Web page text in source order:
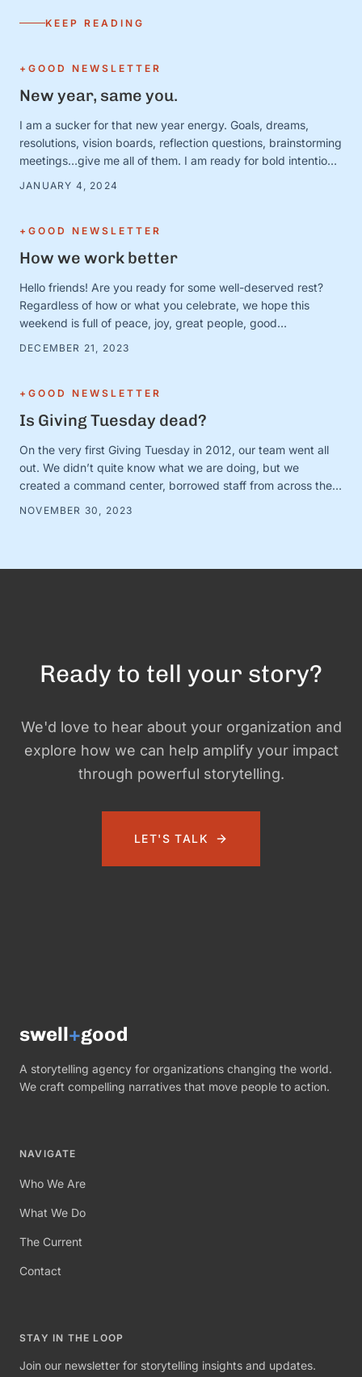
KEEP READING
+GOOD NEWSLETTER
New year, same you.
I am a sucker for that new year energy. Goals, dreams,
resolutions, vision boards, reflection questions, brainstorming
meetings…give me all of them. I am ready for bold intentions
to prove it. Except. It turns out that January 1 is just a day.
JANUARY 4, 2024
+GOOD NEWSLETTER
How we work better
Hello friends! Are you ready for some well-deserved rest?
Regardless of how or what you celebrate, we hope this
weekend is full of peace, joy, great people, good
yummy snacks, and extra-long naps. Team S+G is preparing
close out the …
DECEMBER 21, 2023
+GOOD NEWSLETTER
Is Giving Tuesday dead?
On the very first Giving Tuesday in 2012, our team went all
out. We didn’t quite know what we are doing, but we
created a command center, borrowed staff from across the
platform looking for conversations to join. It was loud and fun
NOVEMBER 30, 2023
Ready to tell your story?
We'd love to hear about your organization and
explore how we can help amplify your impact
through powerful storytelling.
LET'S TALK
swell+good
A storytelling agency for organizations changing the world.
We craft compelling narratives that move people to action.
NAVIGATE
Who We Are
What We Do
The Current
Contact
STAY IN THE LOOP
Join our newsletter for storytelling insights and updates.